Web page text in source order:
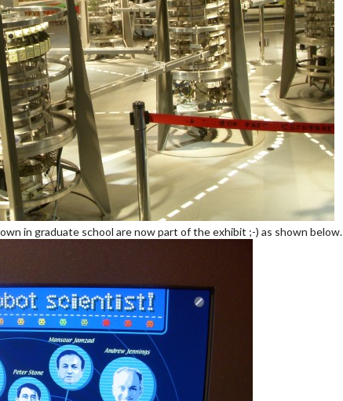
in graduate school are now part of the exhibit ;-) as shown below.